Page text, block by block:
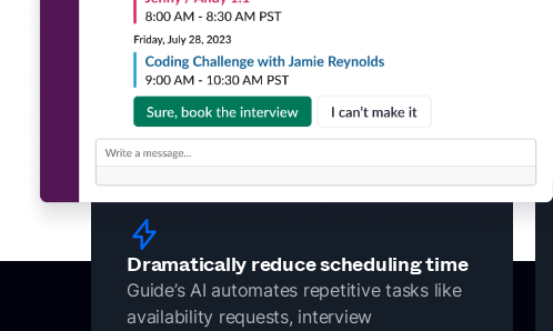
Dramatically reduce scheduling time
Guide’s AI automates repetitive tasks like
availability requests, interview